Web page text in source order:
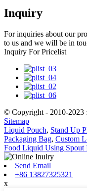
Inquiry
For inquiries about our
to us and we will be in
Inquiry For Pricelist
© Copyright - 2010-2023
Sitemap
Liquid Pouch, Stand Up
Packaging Bag, Custom
Food Liquid Using Spout
Send Email
+86 13827325321
x